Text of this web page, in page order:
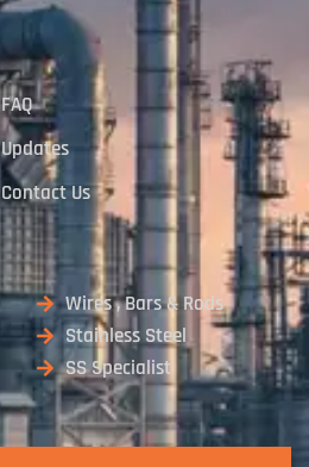
FAQ
Updates
Contact Us
Wires , Bars & Rods
Stainless Steel
SS Specialist